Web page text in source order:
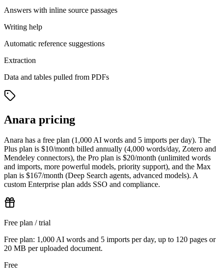
Answers with inline source passages
Writing help
Automatic reference suggestions
Extraction
Data and tables pulled from PDFs
Anara pricing
Anara has a free plan (1,000 AI words and 5 imports per day). The
Plus plan is $10/month billed annually (4,000 words/day, Zotero and
Mendeley connectors), the Pro plan is $20/month (unlimited words
and imports, more powerful models, priority support), and the Max
plan is $167/month (Deep Search agents, advanced models). A
custom Enterprise plan adds SSO and compliance.
Free plan / trial
Free plan: 1,000 AI words and 5 imports per day, up to 120 pages or
20 MB per uploaded document.
Free